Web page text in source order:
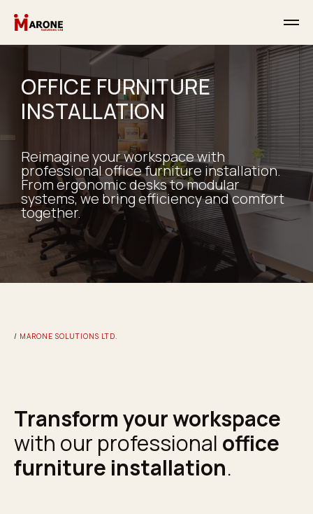
OFFICE FURNITURE
INSTALLATION
Reimagine your workspace with
professional office furniture installation.
From ergonomic desks to modular
systems, we bring efficiency and comfort
together.
/ MARONE SOLUTIONS LTD.
Transform your workspace
with our professional office
furniture installation.